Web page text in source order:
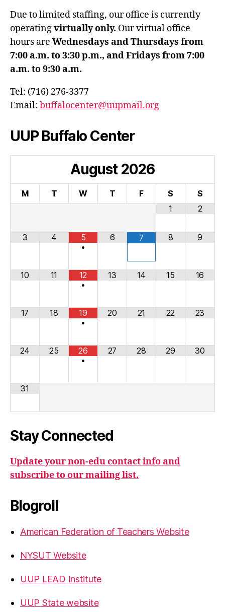
Due to limited staffing, our office is currently
operatingvirtually only. Our virtual office
hours are Wednesdays and Thursdays from
7:00 a.m. to 3:30 p.m., and Fridays from 7:00
a.m. to 9:30 a.m.
Tel: (716) 276-3377
Email: buffalocenter@uupmail.org
UUP Buffalo Center
August 2026
M T W T F S
S
1
2
3 4
5
•
6 7 8 9
10 11
12
•
13 14 15 16
17 18
19
•
20 21 22 23
24 25
26
•
27 28 29 30
31
Stay Connected
Update your non-edu contact info and
subscribe to our mailing list.
Blogroll
American Federation of Teachers Website
NYSUT Website
UUP LEAD Institute
UUP State website